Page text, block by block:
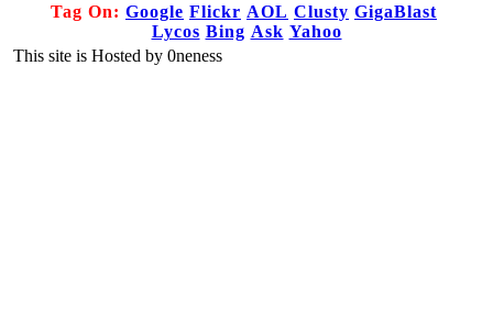
Tag On: Google Flickr AOL Clusty GigaBlast
Lycos Bing Ask Yahoo
This site is Hosted by 0neness